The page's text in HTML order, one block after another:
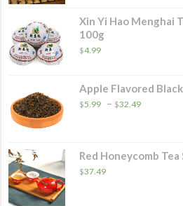
$53.99
Xin Yi Hao Menghai
100g
$4.99
Apple Flavored
$5.99 – $32.49
$32.49
Red Honeycomb Tea
$37.49